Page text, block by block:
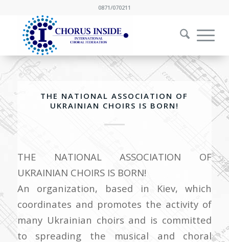
0871/070211
THE NATIONAL ASSOCIATION OF
UKRAINIAN CHOIRS IS BORN!
THE NATIONAL ASSOCIATION OF
UKRAINIAN CHOIRS IS BORN!
An organization, based in Kiev, which
coordinates and promotes the activity of
many Ukrainian choirs and is committed
to spreading the musical and choral